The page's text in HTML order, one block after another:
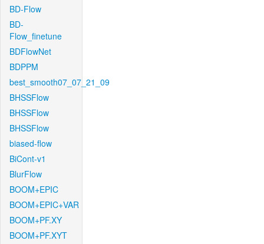
BD-Flow
BD-
Flow_finetune
BDFlowNet
BDPPM
best_smooth07_07_21_09
BHSSFlow
BHSSFlow
BHSSFlow
biased-flow
BiCont-v1
BlurFlow
BOOM+EPIC
BOOM+EPIC+VAR
BOOM+PF.XY
BOOM+PF.XYT